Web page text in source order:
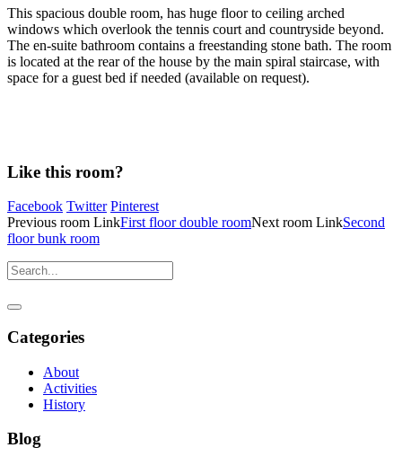
This spacious double room, has huge floor to ceiling arched
windows which overlook the tennis court and countryside beyond.
The en-suite bathroom contains a freestanding stone bath. The room
is located at the rear of the house by the main spiral staircase, with
space for a guest bed if needed (available on request).
Like this room?
Facebook Twitter Pinterest
Previous room LinkFirst floor double roomNext room LinkSecond
floor bunk room
Categories
About
Activities
History
Blog